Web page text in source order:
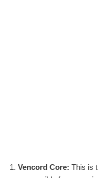
Vencord Core: This is